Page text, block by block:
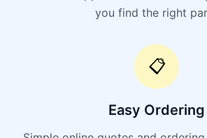
you find the right
📋
Easy Ordering